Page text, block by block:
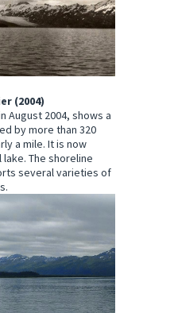
(2004)
August 2004, shows a
by more than 320
a mile. It is now
The shoreline
several varieties of